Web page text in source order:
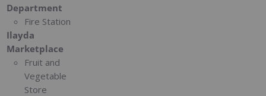
Department
Fire Station
Ilayda
Marketplace
Fruit and
Vegetable
Store